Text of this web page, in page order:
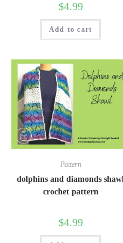
$4.99
Add to cart
Pattern
dolphins and diamonds shawl
crochet pattern
$4.99